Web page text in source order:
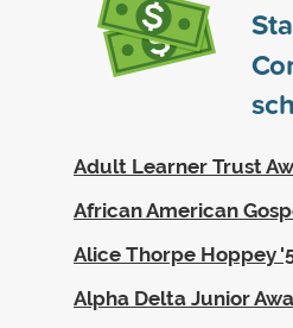
Adult Learner Trust
African American
Alice Thorpe Hoppey
Alpha Delta Junior